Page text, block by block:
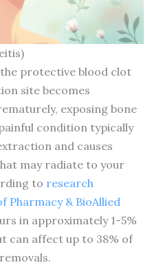
protective blood clot
site becomes
exposing bone
condition typically
and causes
may radiate to your
to research
Pharmacy & BioAllied
in approximately 1-5%
can affect up to 38% of